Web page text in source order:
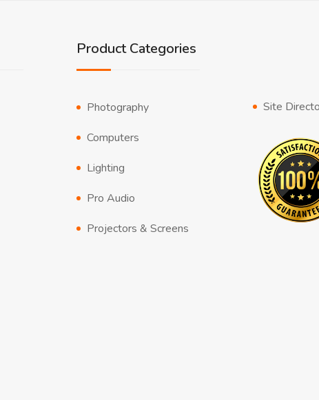
Product Categories
Photography
Computers
Lighting
Pro Audio
Projectors & Screens
Site